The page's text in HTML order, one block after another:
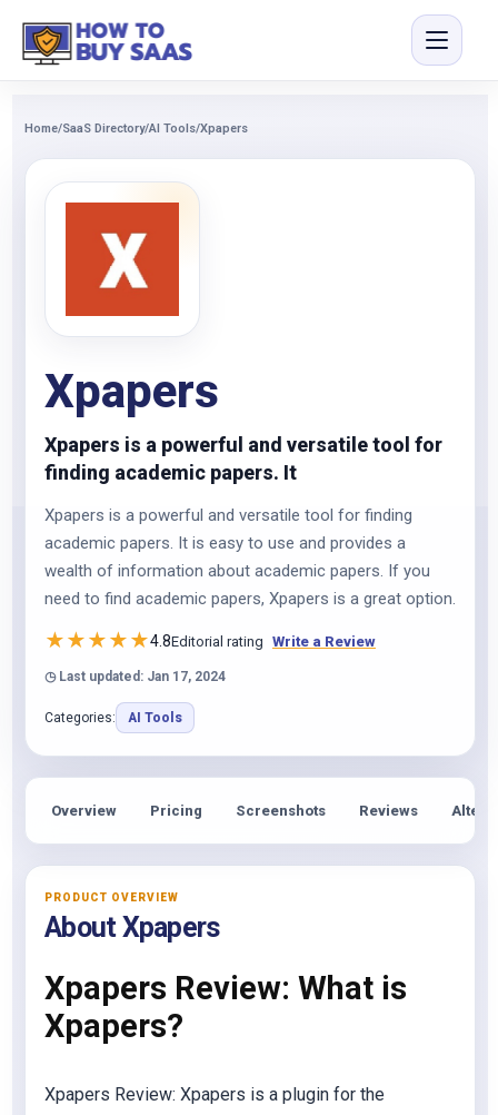
Home/SaaS Directory/AI Tools/Xpapers
Xpapers
Xpapers is a powerful and versatile tool for
finding academic papers. It
Xpapers is a powerful and versatile tool for finding
academic papers. It is easy to use and provides a
wealth of information about academic papers. If you
need to find academic papers, Xpapers is a great option.
★★★★★4.8Editorial rating Write a Review
◷ Last updated: Jan 17, 2024
Categories: AI Tools
Overview Pricing Screenshots Reviews
PRODUCT OVERVIEW
About Xpapers
Xpapers Review: What is
Xpapers?
Xpapers Review: Xpapers is a plugin for the